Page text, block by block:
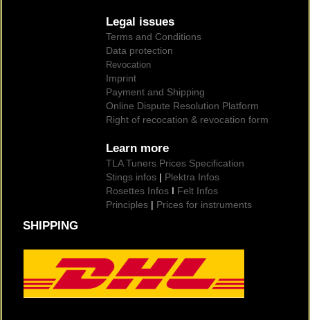
Legal issues
Terms and Conditions
Data protection
Revocation
Imprint
Payment and Shipping
Online Dispute Resolution Platform
Right of recocation & revocation form
Learn more
TLA Tuners Prices Specification
Stings infos | Plektra Infos
Rosettes Infos I Felt Infos
Principles | Prices for instruments
SHIPPING